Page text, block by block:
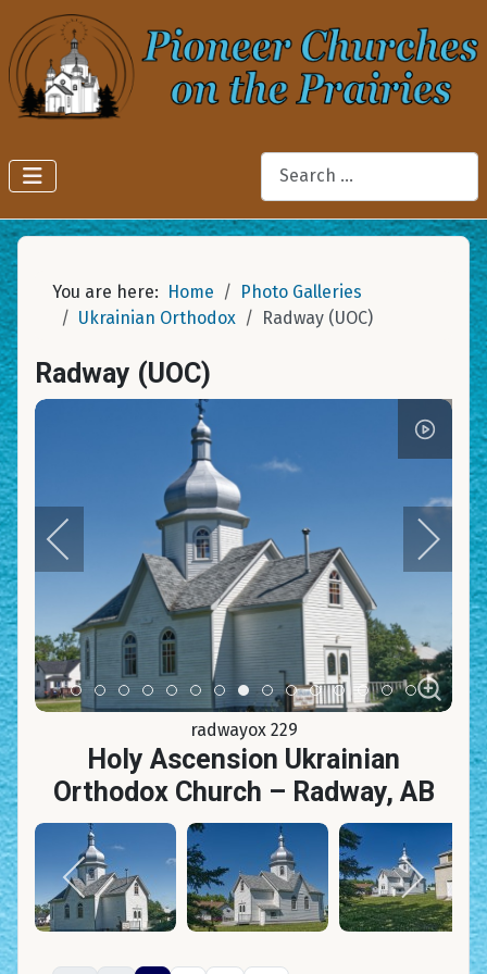
Search
You are here: Home
Photo Galleries
Ukrainian Orthodox
Radway (UOC)
Radway (UOC)
Item 0Item 1Item 2Item 3Item 4Item 5Item 6Item 7Item 8Item 9Item 10
Item 11
Item 12
Item 13
Item 14
radwayox 229
Holy Ascension Ukrainian
Orthodox Church – Radway, AB